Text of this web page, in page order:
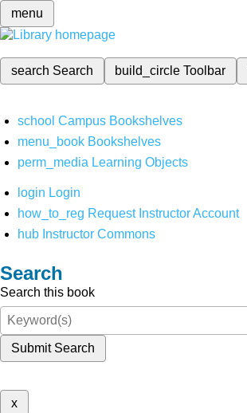
menu
search Search build_circleToolbar
school Campus Bookshelves
menu_book Bookshelves
perm_media Learning Objects
login Login
how_to_reg Request Instructor Account
hub Instructor Commons
Search
Search this book
Submit Search
x